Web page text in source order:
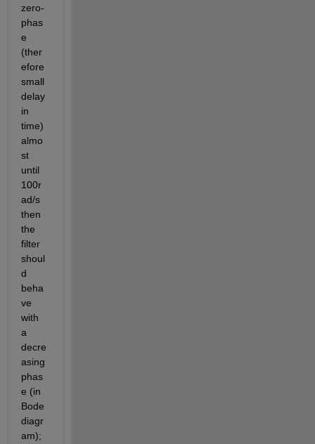
zero-
phas
e
(ther
efore
small
delay
in
time)
almo
st
until
100r
ad/s
then
the
filter
shoul
d
beha
ve
with
a
decre
asing
phas
e (in
Bode
diagr
am);